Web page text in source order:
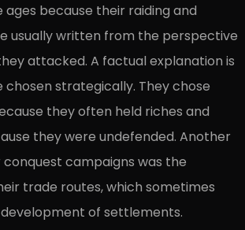
because their raiding and
usually written from the perspective
attacked. A factual explanation is
strategically. They chose
they often held riches and
they were undefended. Another
campaigns was the
trade routes, which sometimes
of settlements.